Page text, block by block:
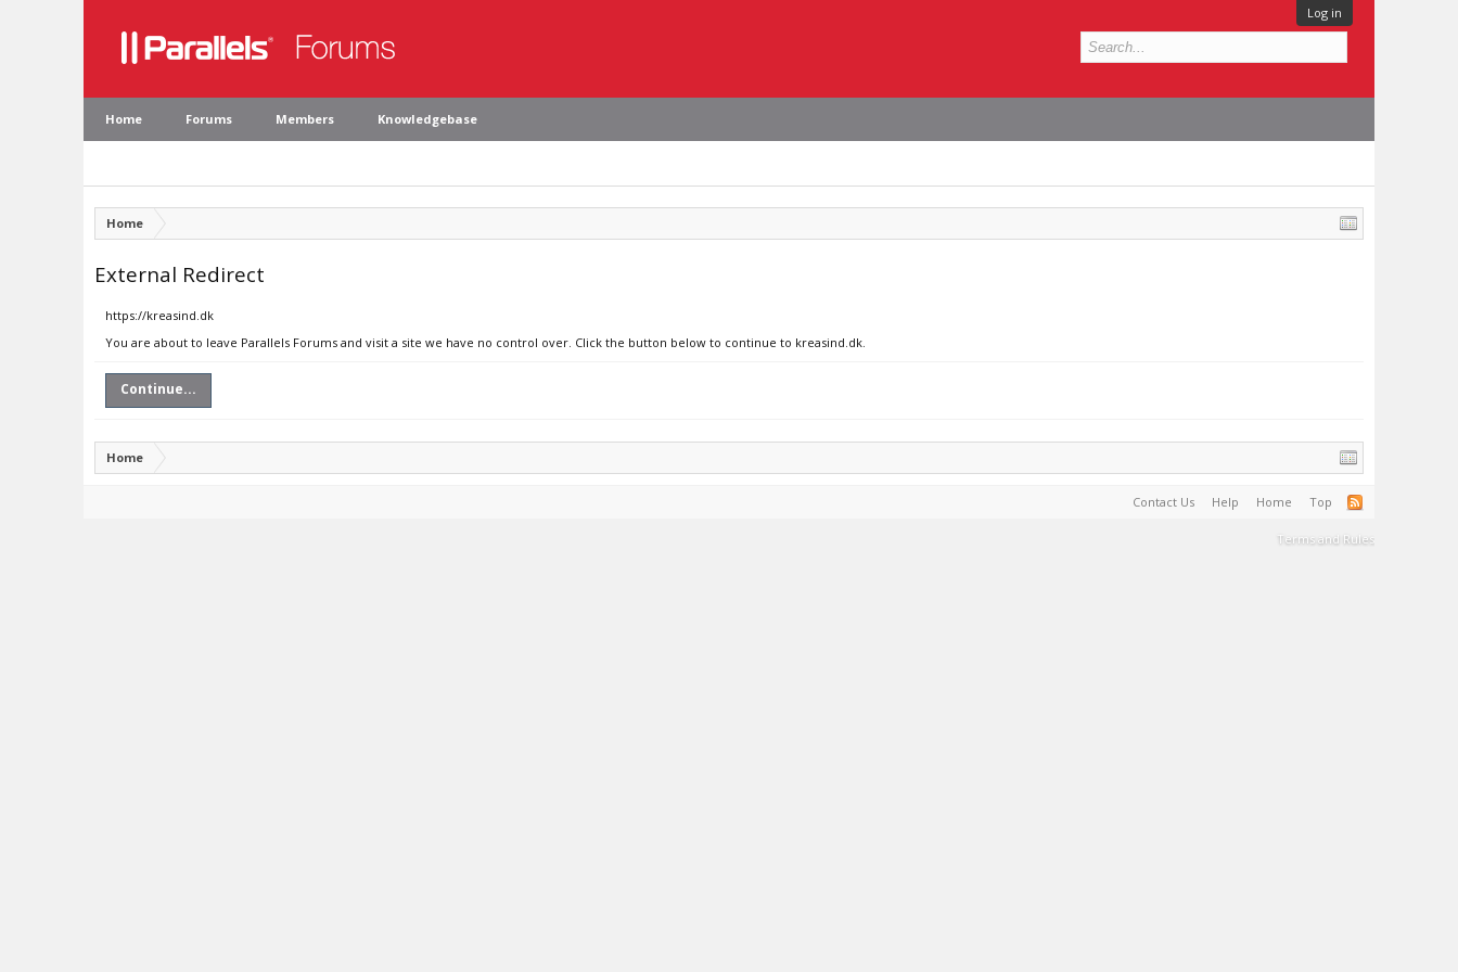
Log in
Home Forums Members Knowledgebase
Home
External Redirect
https://kreasind.dk
You are about to leave Parallels Forums and visit a site we have no control over. Click the button below to continue to kreasind.dk.
Continue...
Home
Contact Us Help Home Top
Terms and Rules